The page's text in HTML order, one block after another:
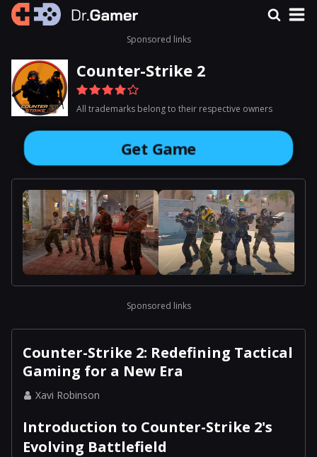
Sponsored links
Counter-Strike 2
All trademarks belong to their respective owners
Get Game
Sponsored links
Counter-Strike 2: Redefining Tactical
Gaming for a New Era
Xavi Robinson
Introduction to Counter-Strike 2's
Evolving Battlefield